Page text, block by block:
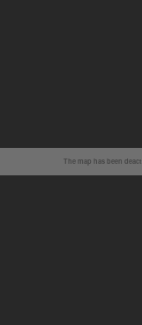
The map has been